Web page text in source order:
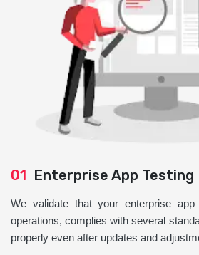
01 Enterprise App Testing
We validate that your enterprise
operations, complies with several
properly even after updates and